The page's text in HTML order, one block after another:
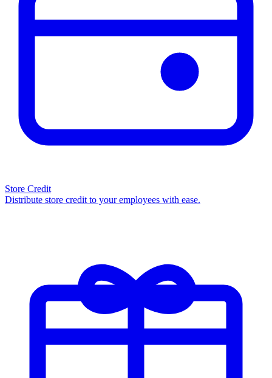
Store Credit
Distribute store credit to your employees with ease.